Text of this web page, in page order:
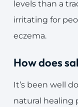
levels than a
irritating for
eczema.
How does
It’s been well
natural healing